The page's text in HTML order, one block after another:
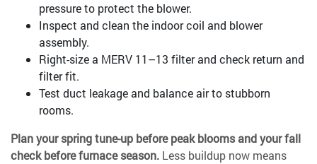
pressure to protect the blower.
Inspect and clean the indoor coil and blower
assembly.
Right-size a MERV 11–13 filter and check return and
filter fit.
Test duct leakage and balance air to stubborn
rooms.
Plan your spring tune-up before peak blooms and your fall
check before furnace season. Less buildup now means